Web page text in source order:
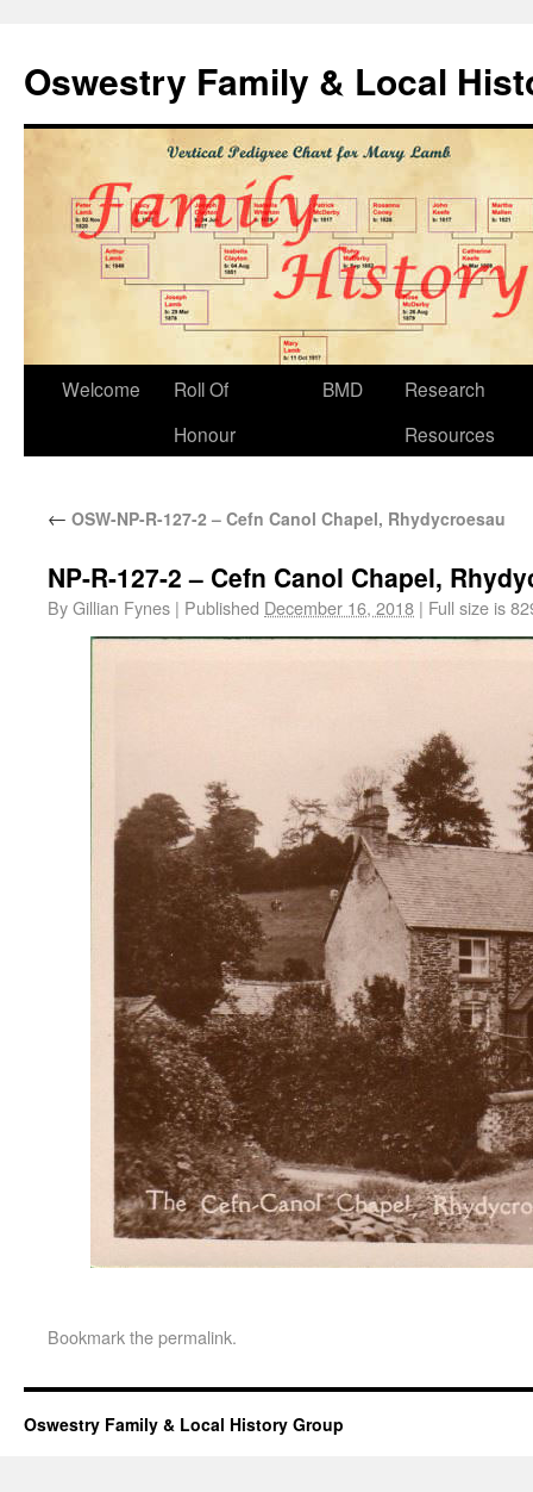
Oswestry Family & Local
Welcome
Roll Of
Honour
BMD
Research
Resources
← OSW-NP-R-127-2 – Cefn Canol Chapel, Rhydycroesau
NP-R-127-2 – Cefn Canol Chapel,
ByGillian Fynes | Published December 16, 2018 | Full size is
Bookmark thepermalink.
Oswestry Family & Local History Group